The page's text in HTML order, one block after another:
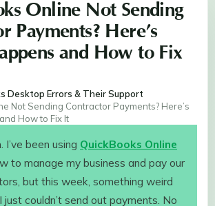
Online Not Sending
Payments? Here’s
and How to Fix
Desktop Errors & Their Support
Not Sending Contractor Payments? Here’s
How to Fix It
I’ve been using QuickBooks Online
to manage my business and pay our
but this week, something weird
couldn’t send out payments. No